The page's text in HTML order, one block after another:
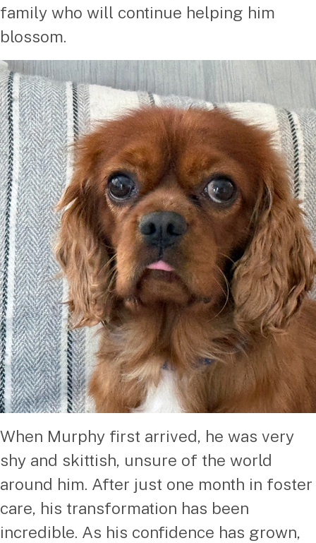
family who will continue helping him
blossom.
When Murphy first arrived, he was very
shy and skittish, unsure of the world
around him. After just one month in foster
care, his transformation has been
incredible. As his confidence has grown,